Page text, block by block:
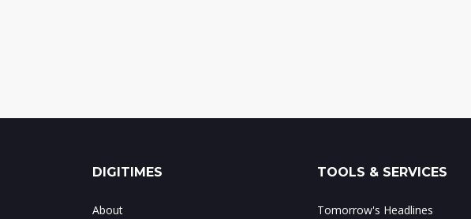
DIGITIMES
About
TOOLS & SERVICES
Tomorrow's Headlines